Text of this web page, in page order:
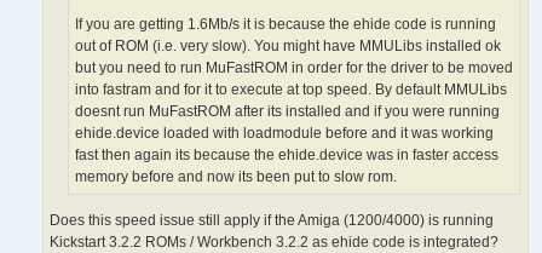
If you are getting 1.6Mb/s it is because the ehide code is running
out of ROM (i.e. very slow). You might have MMULibs installed ok
but you need to run MuFastROM in order for the driver to be moved
into fastram and for it to execute at top speed. By default MMULibs
doesnt run MuFastROM after its installed and if you were running
ehide.device loaded with loadmodule before and it was working
fast then again its because the ehide.device was in faster access
memory before and now its been put to slow rom.
Does this speed issue still apply if the Amiga (1200/4000) is running
Kickstart 3.2.2 ROMs / Workbench 3.2.2 as ehide code is integrated?